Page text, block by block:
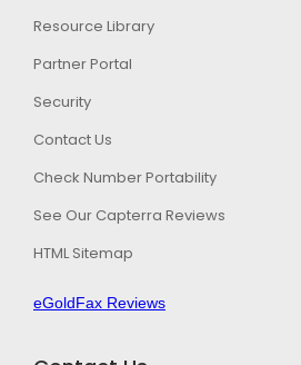
Resource Library
Partner Portal
Security
Contact Us
Check Number Portability
See Our Capterra Reviews
HTML Sitemap
eGoldFax Reviews